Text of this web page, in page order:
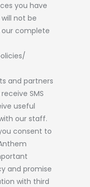
you have
not be
our complete
and partners
SMS
useful
our staff.
consent to
and promise
with third